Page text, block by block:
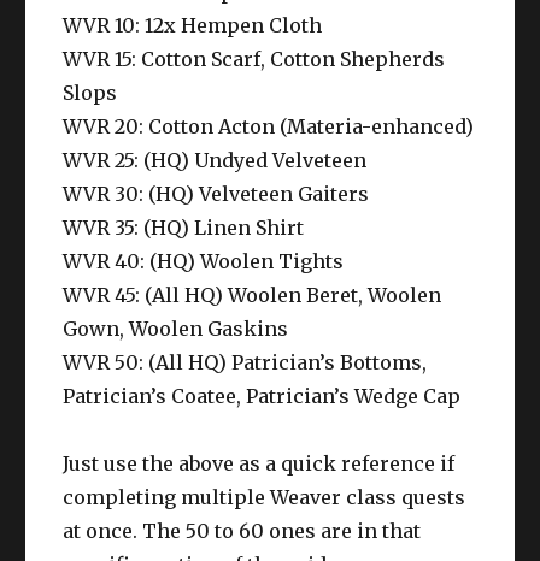
WVR 10: 12x Hempen Cloth
WVR 15: Cotton Scarf, Cotton Shepherds
Slops
WVR 20: Cotton Acton (Materia-enhanced)
WVR 25: (HQ) Undyed Velveteen
WVR 30: (HQ) Velveteen Gaiters
WVR 35: (HQ) Linen Shirt
WVR 40: (HQ) Woolen Tights
WVR 45: (All HQ) Woolen Beret, Woolen
Gown, Woolen Gaskins
WVR 50: (All HQ) Patrician’s Bottoms,
Patrician’s Coatee, Patrician’s Wedge Cap
Just use the above as a quick reference if
completing multiple Weaver class quests
at once. The 50 to 60 ones are in that